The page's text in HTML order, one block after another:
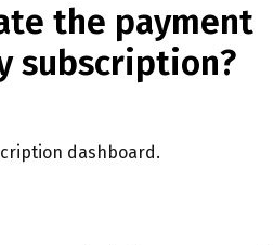
the payment
subscription?
dashboard.